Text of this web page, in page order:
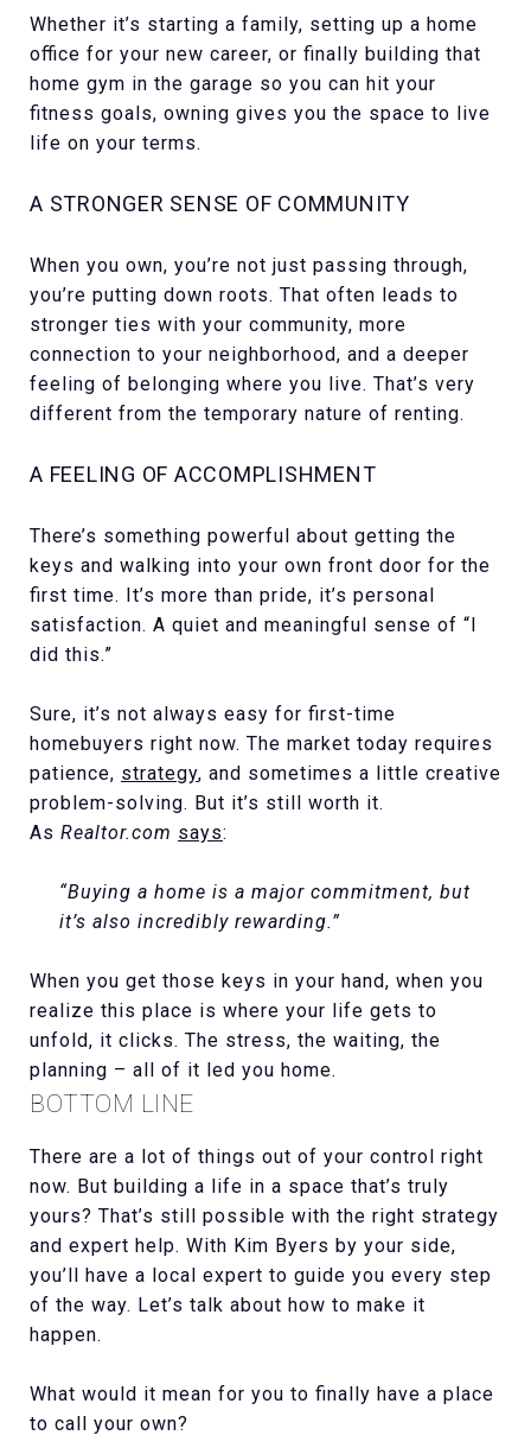
Whether it’s starting a family, setting up a home
office for your new career, or finally building that
home gym in the garage so you can hit your
fitness goals, owning gives you the space to live
life on your terms.
A STRONGER SENSE OF COMMUNITY
When you own, you’re not just passing through,
you’re putting down roots. That often leads to
stronger ties with your community, more
connection to your neighborhood, and a deeper
feeling of belonging where you live. That’s very
different from the temporary nature of renting.
A FEELING OF ACCOMPLISHMENT
There’s something powerful about getting the
keys and walking into your own front door for the
first time. It’s more than pride, it’s personal
satisfaction. A quiet and meaningful sense of “I
did this.”
Sure, it’s not always easy for first-time
homebuyers right now. The market today requires
patience, strategy, and sometimes a little creative
problem-solving. But it’s still worth it.
As Realtor.com says:
“Buying a home is a major commitment, but
it’s also incredibly rewarding.”
When you get those keys in your hand, when you
realize this place is where your life gets to
unfold, it clicks. The stress, the waiting, the
planning – all of it led you home.
BOTTOM LINE
There are a lot of things out of your control right
now. But building a life in a space that’s truly
yours? That’s still possible with the right strategy
and expert help. With Kim Byers by your side,
you’ll have a local expert to guide you every step
of the way. Let’s talk about how to make it
happen.
What would it mean for you to finally have a place
to call your own?